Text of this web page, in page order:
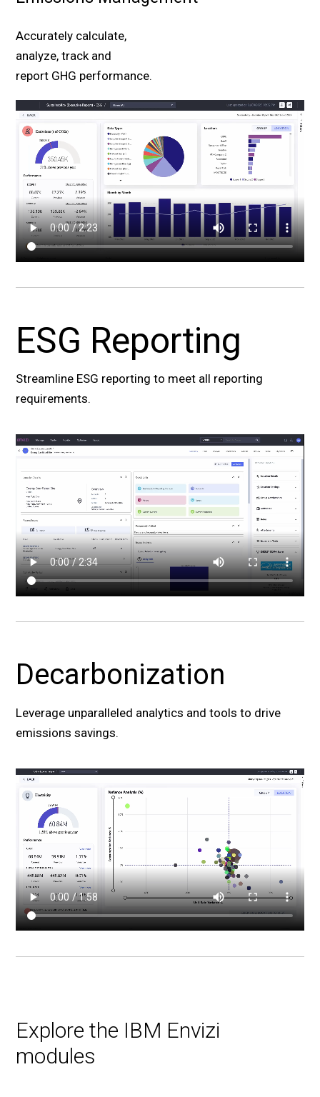
Accurately calculate,
analyze, track and
report GHG performance.
ESG Reporting
Streamline ESG reporting to meet all reporting
requirements.
Decarbonization
Leverage unparalleled analytics and tools to drive
emissions savings.
Explore the IBM Envizi
modules